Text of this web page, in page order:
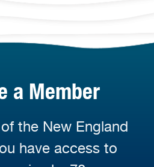
a Member
the New England
have access to